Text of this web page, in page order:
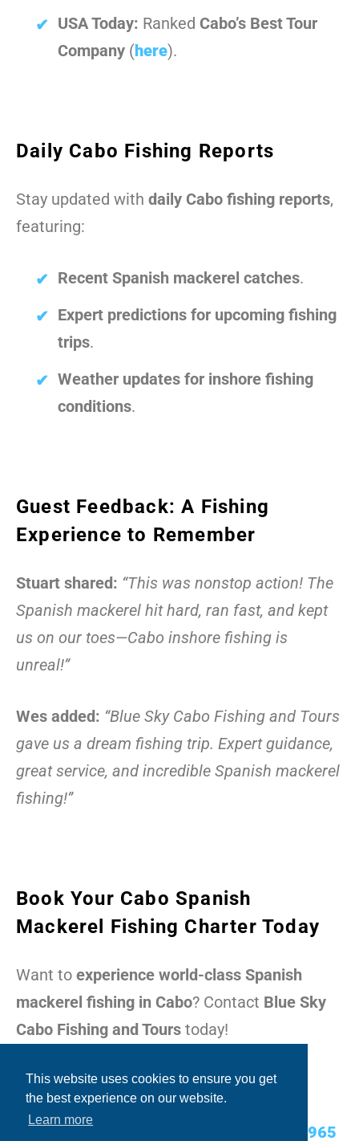
This website uses cookies to ensure you get
the best experience on our website.
Learn more
USA Today: Ranked Cabo’s Best Tour
Company (here).
Daily Cabo Fishing Reports
Stay updated with daily Cabo fishing reports,
featuring:
Recent Spanish mackerel catches.
Expert predictions for upcoming fishing
trips.
Weather updates for inshore fishing
conditions.
Guest Feedback: A Fishing
Experience to Remember
Stuart shared: “This was nonstop action! The
Spanish mackerel hit hard, ran fast, and kept
us on our toes—Cabo inshore fishing is
unreal!”
Wes added: “Blue Sky Cabo Fishing and Tours
gave us a dream fishing trip. Expert guidance,
great service, and incredible Spanish mackerel
fishing!”
Book Your Cabo Spanish
Mackerel Fishing Charter Today
Want to experience world-class Spanish
mackerel fishing in Cabo? Contact Blue Sky
Cabo Fishing and Tours today!
Contact Today:
USA Cell/WhatsApp:
+1.480.635.2965